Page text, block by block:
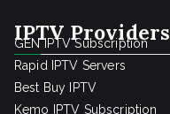
IPTV Providers
GEN IPTV Subscription
Rapid IPTV Servers
Best Buy IPTV
Kemo IPTV Subscription